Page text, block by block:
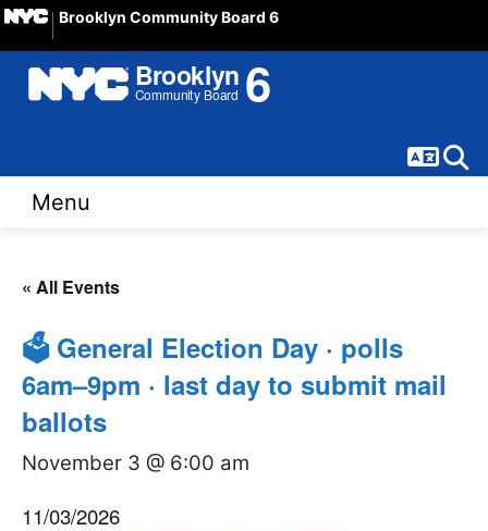
Brooklyn Community Board 6
Menu
« All Events
🗳 General Election Day · polls
6am–9pm · last day to submit mail
ballots
November 3 @ 6:00 am
11/03/2026